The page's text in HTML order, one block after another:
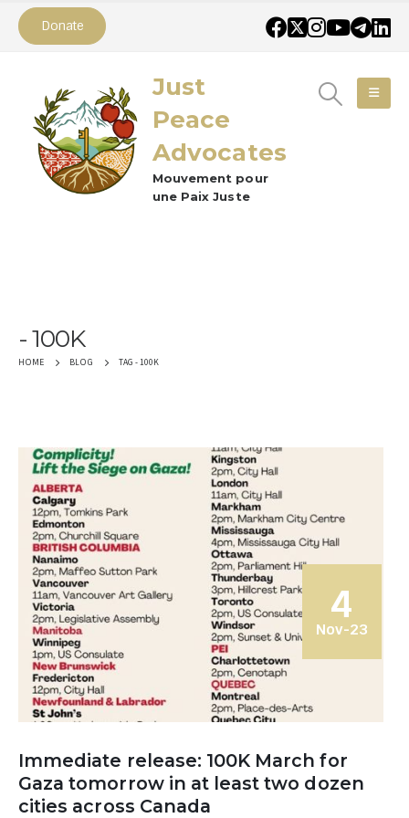
Donate
Just
Peace
Advocates
Mouvement pour
une Paix Juste
100K
HOME BLOG TAG -100K
4
Nov-23
Immediate release: 100K March for
Gaza tomorrow in at least two dozen
cities across Canada